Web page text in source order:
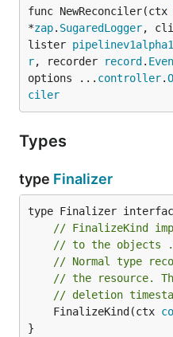
func NewReconciler(ctx
*zap. SugaredLogger,
lister pipelinev1alpha1
r, recorder record .
options ... controller.
ciler
Types
type Finalizer
// FinalizeKind
// to the objects
// Normal type
// the resource.
// deletion
	FinalizeKind(ctx
}